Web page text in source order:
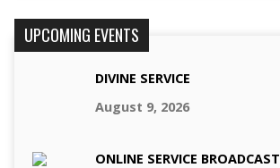
UPCOMING EVENTS
DIVINE SERVICE
August 9, 2026
ONLINE SERVICE BROADCAST